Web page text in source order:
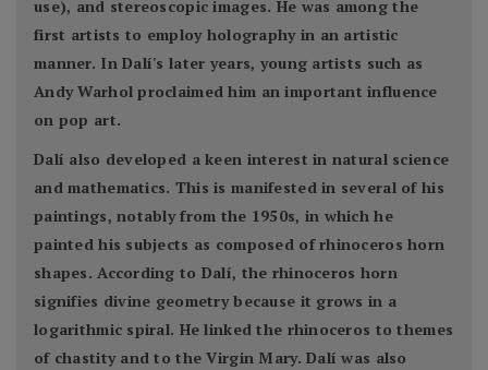
use), and stereoscopic images. He was among the
first artists to employ holography in an artistic
manner. In Dalí's later years, young artists such as
Andy Warhol proclaimed him an important influence
on pop art.
Dalí also developed a keen interest in natural science
and mathematics. This is manifested in several of his
paintings, notably from the 1950s, in which he
painted his subjects as composed of rhinoceros horn
shapes. According to Dalí, the rhinoceros horn
signifies divine geometry because it grows in a
logarithmic spiral. He linked the rhinoceros to themes
of chastity and to the Virgin Mary. Dalí was also